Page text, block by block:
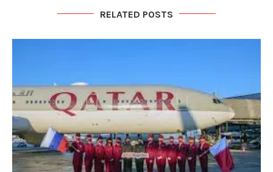
RELATED POSTS